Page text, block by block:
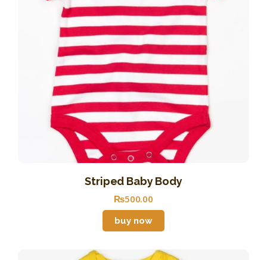
Striped Baby Body
₨500.00
buy now